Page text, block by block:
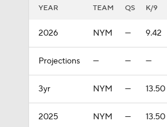
YEAR TEAM QS K/9
2026 NYM — 9.42
Projections — — —
3yr NYM — 13.50
2025 NYM — 13.50